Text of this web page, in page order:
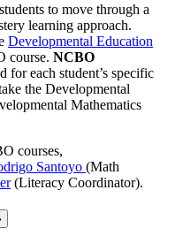
to move through a
learning approach.
Developmental Education
course. NCBO
for each student’s specific
the Developmental
Mathematics
courses,
Santoyo (Math
(Literacy Coordinator).